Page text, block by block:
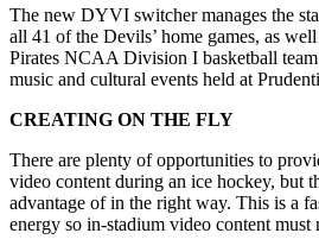
The new DYVI switcher manages the
all 41 of the Devils’ home games, as
Pirates NCAA Division I basketball
music and cultural events held at
CREATING ON THE FLY
There are plenty of opportunities to
video content during an ice hockey, but
advantage of in the right way. This is a
energy so in-stadium video content must